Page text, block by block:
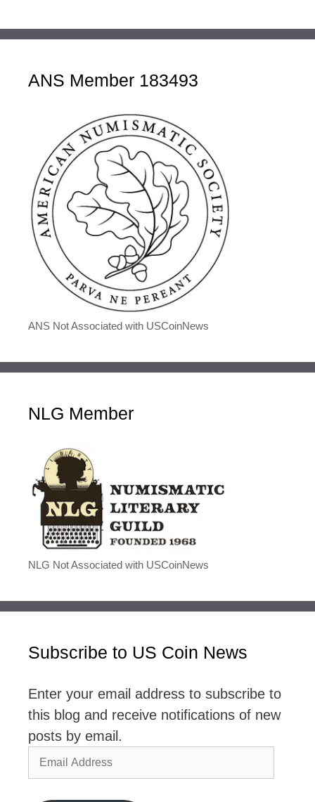
ANS Member 183493
ANS Not Associated with USCoinNews
NLG Member
NLG Not Associated with USCoinNews
Subscribe to US Coin News
Enter your email address to subscribe to
this blog and receive notifications of new
posts by email.
Email
Address